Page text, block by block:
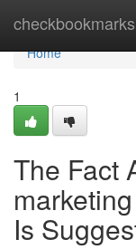
checkbookmarks
Home
Home
1
The Fact
Is